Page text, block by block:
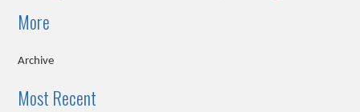
More
Archive
Most Recent